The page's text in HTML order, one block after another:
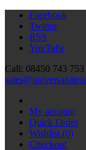
Facebook
Twitter
RSS
YouTube
Call: 08450 743 753
My account
Quick Order
Wishlist (0)
Checkout